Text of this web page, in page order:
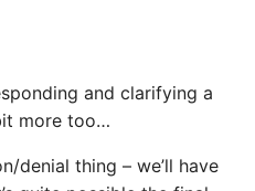
and clarifying a
more too…
denial thing – we’ll have